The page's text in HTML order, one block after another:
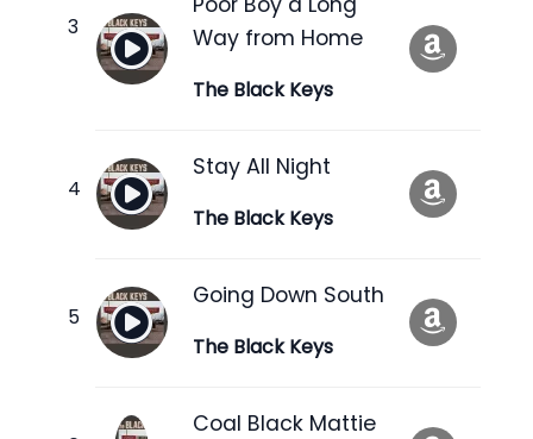
Way from Home
The Black Keys
Stay All Night
The Black Keys
Going Down South
The Black Keys
Coal Black Mattie